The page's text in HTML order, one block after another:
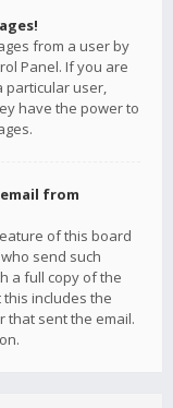
from a user by
Panel. If you are
particular user,
have the power to
from
of this board
send such
a full copy of the
includes the
that sent the email.